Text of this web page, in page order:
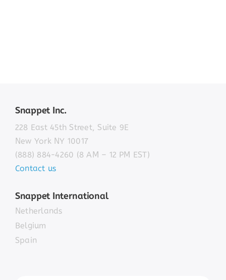
Snappet Inc.
228 East 45th Street, Suite 9E
New York NY 10017
(888) 884-4260 (8 AM – 12 PM EST)
Contact us
Snappet International
Netherlands
Belgium
Spain